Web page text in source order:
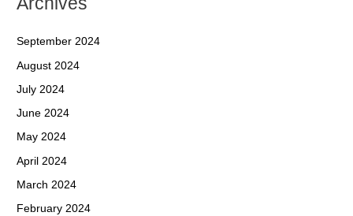
September 2024
August 2024
July 2024
June 2024
May 2024
April 2024
March 2024
February 2024